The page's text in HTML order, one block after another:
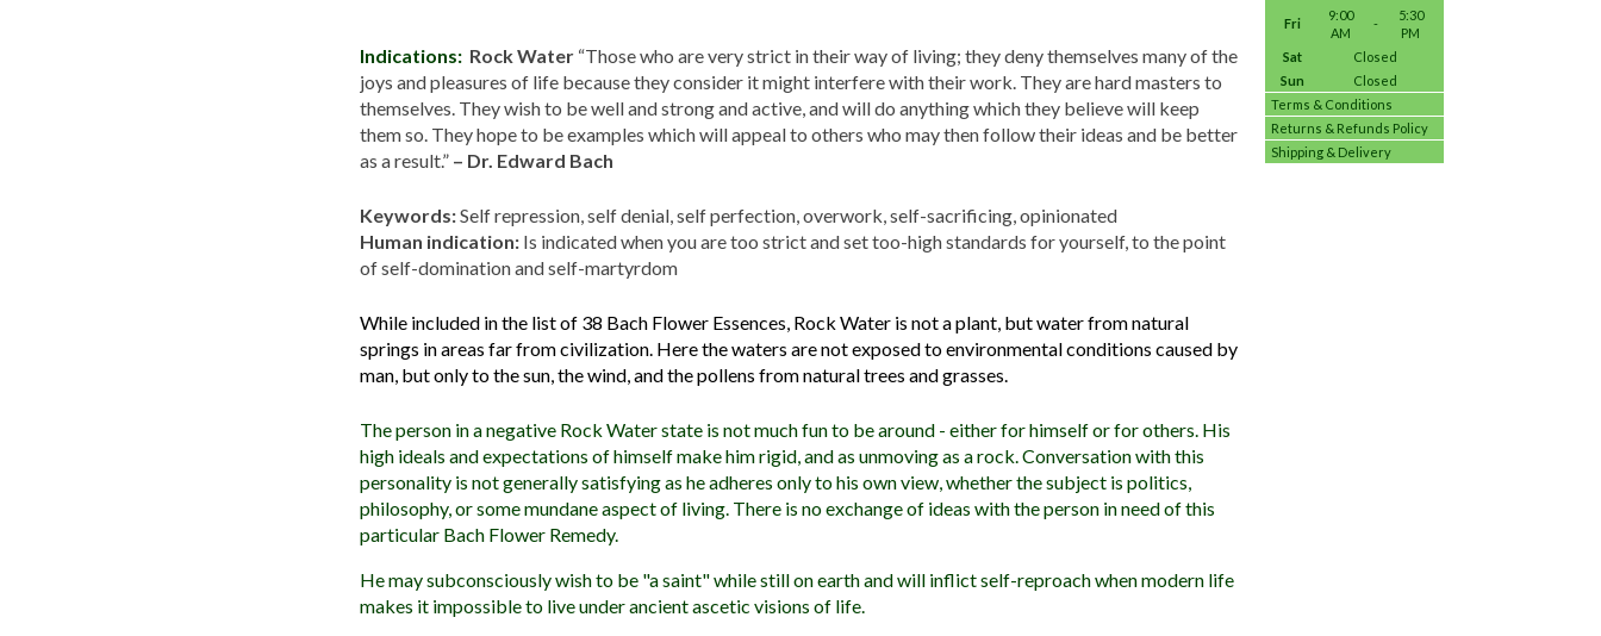
Fri
9:00
AM
-
5:30
PM
Sat
Closed
Sun
Closed
Terms & Conditions
Returns & Refunds Policy
Shipping & Delivery
Indications: Rock Water “Those who are very strict in their way of living; they deny themselves many of the
joys and pleasures of life because they consider it might interfere with their work. They are hard masters to
themselves. They wish to be well and strong and active, and will do anything which they believe will keep
them so. They hope to be examples which will appeal to others who may then follow their ideas and be better
as a result.” – Dr. Edward Bach
Keywords:Self repression, self denial, self perfection, overwork, self-sacrificing, opinionated
Human indication: Is indicated when you are too strict and set too-high standards for yourself, to the point
of self-domination and self-martyrdom
While included in the list of 38 Bach Flower Essences, Rock Water is not a plant, but water from natural
springs in areas far from civilization. Here the waters are not exposed to environmental conditions caused by
man, but only to the sun, the wind, and the pollens from natural trees and grasses.
The person in a negative Rock Water state is not much fun to be around - either for himself or for others. His
high ideals and expectations of himself make him rigid, and as unmoving as a rock. Conversation with this
personality is not generally satisfying as he adheres only to his own view, whether the subject is politics,
philosophy, or some mundane aspect of living. There is no exchange of ideas with the person in need of this
particular Bach Flower Remedy.
He may subconsciously wish to be "a saint" while still on earth and will inflict self-reproach when modern life
makes it impossible to live under ancient ascetic visions of life.